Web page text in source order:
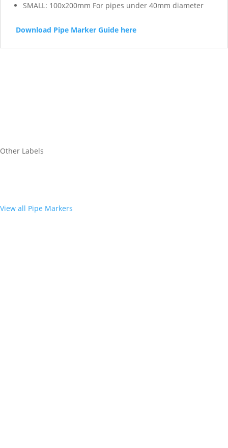
SMALL: 100x200mm For pipes under 40mm diameter
Download Pipe Marker Guide here
Other Labels
View all Pipe Markers